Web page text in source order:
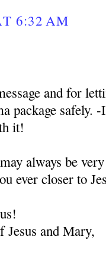
6:32 AM
and for
package safely.
it!
always be
ever closer to
Jesus and Mary,